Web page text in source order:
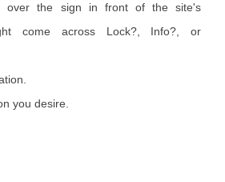
over the sign in front of the site's
come across Lock?, Info?, or
you desire.